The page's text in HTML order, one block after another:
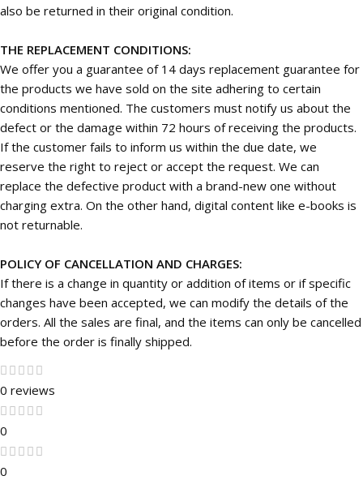
also be returned in their original condition.
THE REPLACEMENT CONDITIONS:
We offer you a guarantee of 14 days replacement guarantee for
the products we have sold on the site adhering to certain
conditions mentioned. The customers must notify us about the
defect or the damage within 72 hours of receiving the products.
If the customer fails to inform us within the due date, we
reserve the right to reject or accept the request. We can
replace the defective product with a brand-new one without
charging extra. On the other hand, digital content like e-books is
not returnable.
POLICY OF CANCELLATION AND CHARGES:
If there is a change in quantity or addition of items or if specific
changes have been accepted, we can modify the details of the
orders. All the sales are final, and the items can only be cancelled
before the order is finally shipped.
0 reviews
0
0